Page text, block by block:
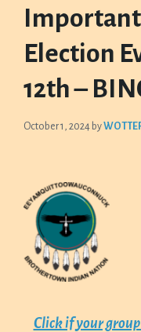
Election
12th –
October 1, 2024 by
Click if your